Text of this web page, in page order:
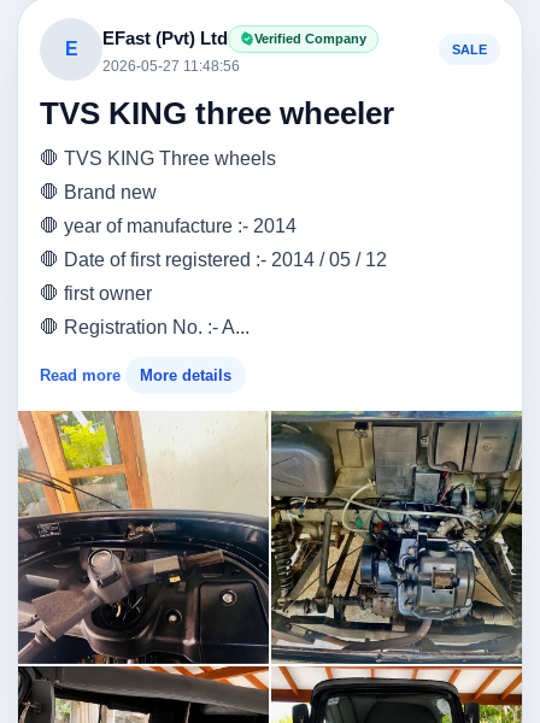
E
EFast (Pvt) Ltd Verified Company
2026-05-27 11:48:56
SALE
TVS KING three wheeler
🛑 TVS KING Three wheels
🛑 Brand new
🛑 year of manufacture :- 2014
🛑 Date of first registered :- 2014 / 05 / 12
🛑 first owner
🛑 Registration No. :- A...
Read more More details
Image not found Image not found